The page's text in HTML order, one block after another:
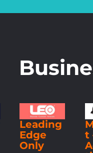
Leading
Edge
Only
t